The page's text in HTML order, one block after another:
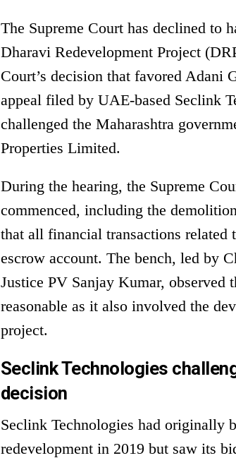
The Supreme Court has declined to
Dharavi Redevelopment Project
Court’s decision that favored Adani
appeal filed by UAE-based Seclink
challenged the Maharashtra
Properties Limited.
During the hearing, the Supreme
commenced, including the
that all financial transactions related
escrow account. The bench, led by
Justice PV Sanjay Kumar, observed
reasonable as it also involved the
project.
Seclink Technologies
decision
Seclink Technologies had originally
redevelopment in 2019 but saw its